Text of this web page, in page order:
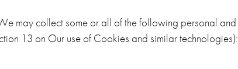
may collect some or all of the following personal and
13 on Our use of Cookies and similar technologies):